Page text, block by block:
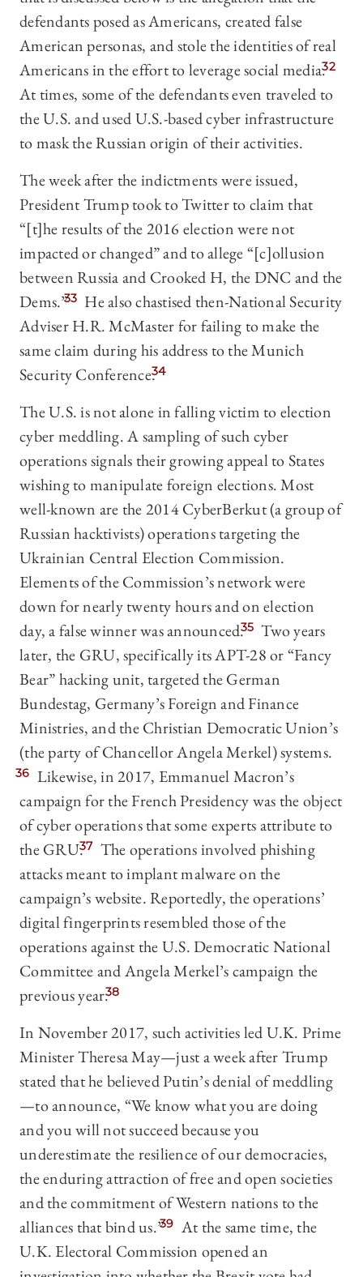
defendants posed as Americans, created false
American personas, and stole the identities of real
Americans in the effort to leverage social media.32
At times, some of the defendants even traveled to
the U.S. and used U.S.-based cyber infrastructure
to mask the Russian origin of their activities.
The week after the indictments were issued,
President Trump took to Twitter to claim that
“[t]he results of the 2016 election were not
impacted or changed” and to allege “[c]ollusion
between Russia and Crooked H, the DNC and the
Dems.”33 He also chastised then-National Security
Adviser H.R. McMaster for failing to make the
same claim during his address to the Munich
Security Conference.34
The U.S. is not alone in falling victim to election
cyber meddling. A sampling of such cyber
operations signals their growing appeal to States
wishing to manipulate foreign elections. Most
well-known are the 2014 CyberBerkut (a group of
Russian hacktivists) operations targeting the
Ukrainian Central Election Commission.
Elements of the Commission’s network were
down for nearly twenty hours and on election
day, a false winner was announced.35 Two years
later, the GRU, specifically its APT-28 or “Fancy
Bear” hacking unit, targeted the German
Bundestag, Germany’s Foreign and Finance
Ministries, and the Christian Democratic Union’s
(the party of Chancellor Angela Merkel) systems.
36 Likewise, in 2017, Emmanuel Macron’s
campaign for the French Presidency was the object
of cyber operations that some experts attribute to
the GRU.37 The operations involved phishing
attacks meant to implant malware on the
campaign’s website. Reportedly, the operations’
digital fingerprints resembled those of the
operations against the U.S. Democratic National
Committee and Angela Merkel’s campaign the
previous year.38
In November 2017, such activities led U.K. Prime
Minister Theresa May—just a week after Trump
stated that he believed Putin’s denial of meddling
—to announce, “We know what you are doing
and you will not succeed because you
underestimate the resilience of our democracies,
the enduring attraction of free and open societies
and the commitment of Western nations to the
alliances that bind us.”39 At the same time, the
U.K. Electoral Commission opened an